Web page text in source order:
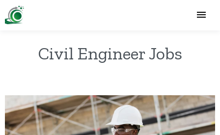
Civil Engineer Jobs